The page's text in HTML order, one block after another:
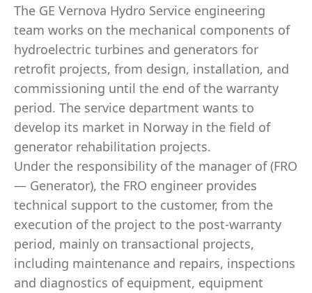
The GE Vernova Hydro Service engineering
team works on the mechanical components of
hydroelectric turbines and generators for
retrofit projects, from design, installation, and
commissioning until the end of the warranty
period. The service department wants to
develop its market in Norway in the field of
generator rehabilitation projects.
Under the responsibility of the manager of (FRO
— Generator), the FRO engineer provides
technical support to the customer, from the
execution of the project to the post-warranty
period, mainly on transactional projects,
including maintenance and repairs, inspections
and diagnostics of equipment, equipment